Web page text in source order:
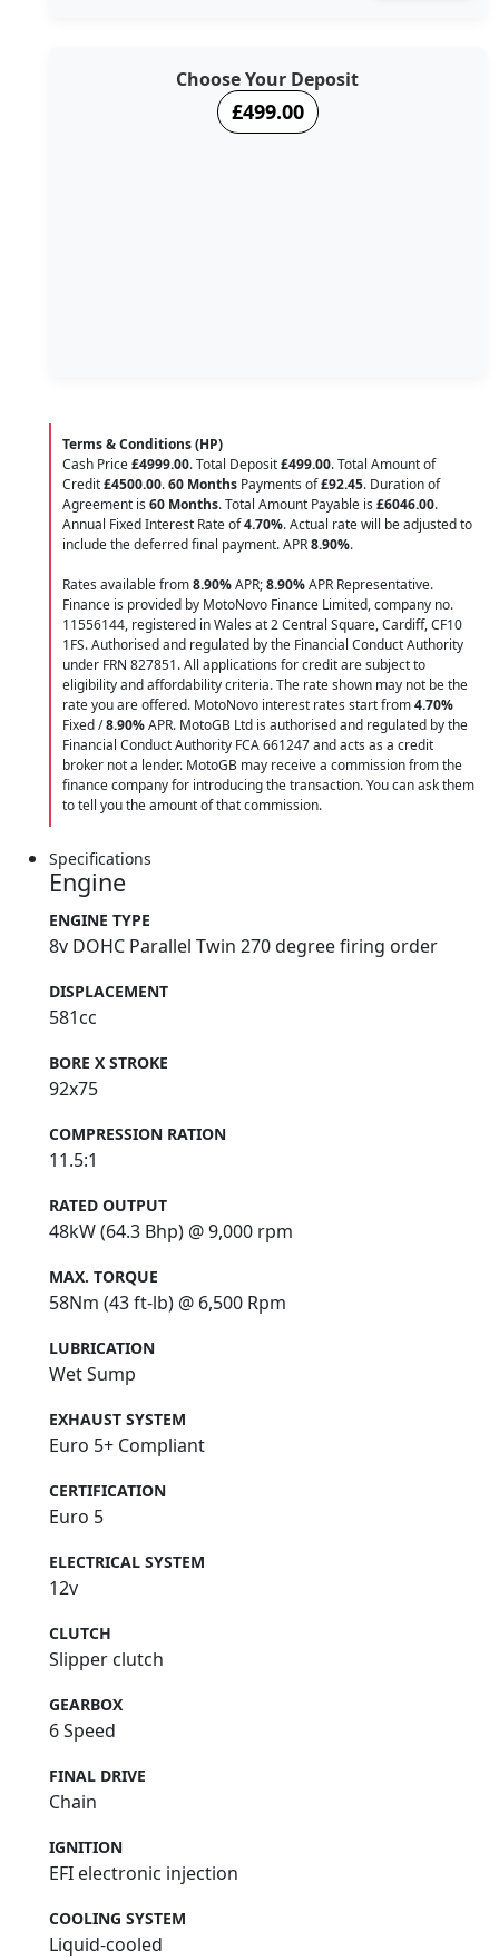
Choose Your Deposit
£499.00
Terms & Conditions (HP)
Cash Price£4999.00. Total Deposit£499.00. Total Amount of
Credit£4500.00.60 Months Payments of£92.45. Duration of
Agreement is 60 Months. Total Amount Payable is £6046.00.
Annual Fixed Interest Rate of4.70%. Actual rate will be adjusted to
include the deferred final payment. APR8.90%.
Rates available from8.90%APR;8.90%APR Representative.
Finance is provided by MotoNovo Finance Limited, company no.
11556144, registered in Wales at 2 Central Square, Cardiff, CF10
1FS. Authorised and regulated by the Financial Conduct Authority
under FRN 827851. All applications for credit are subject to
eligibility and affordability criteria. The rate shown may not be the
rate you are offered. MotoNovo interest rates start from4.70%
Fixed /8.90%APR. MotoGB Ltd is authorised and regulated by the
Financial Conduct Authority FCA 661247 and acts as a credit
broker not a lender. MotoGB may receive a commission from the
finance company for introducing the transaction. You can ask them
to tell you the amount of that commission.
Specifications
Engine
ENGINE TYPE
8v DOHC Parallel Twin 270 degree firing order
DISPLACEMENT
581cc
BORE X STROKE
92x75
COMPRESSION RATION
11.5:1
RATED OUTPUT
48kW (64.3 Bhp) @ 9,000 rpm
MAX. TORQUE
58Nm (43 ft-lb) @ 6,500 Rpm
LUBRICATION
Wet Sump
EXHAUST SYSTEM
Euro 5+ Compliant
CERTIFICATION
Euro 5
ELECTRICAL SYSTEM
12v
CLUTCH
Slipper clutch
GEARBOX
6 Speed
FINAL DRIVE
Chain
IGNITION
EFI electronic injection
COOLING SYSTEM
Liquid-cooled